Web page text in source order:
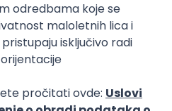
Director
Microservices Senior